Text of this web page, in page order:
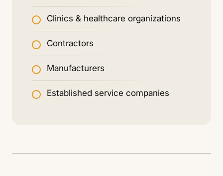
Clinics & healthcare organizations
Contractors
Manufacturers
Established service companies